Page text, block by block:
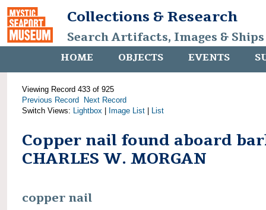
Collections & Research
Search Artifacts, Images &
HOME OBJECTS EVENTS
Viewing Record 433 of 925
Previous Record
Next Record
Switch Views: Lightbox Image List List
Copper nail found aboard
CHARLES W. MORGAN
copper nail